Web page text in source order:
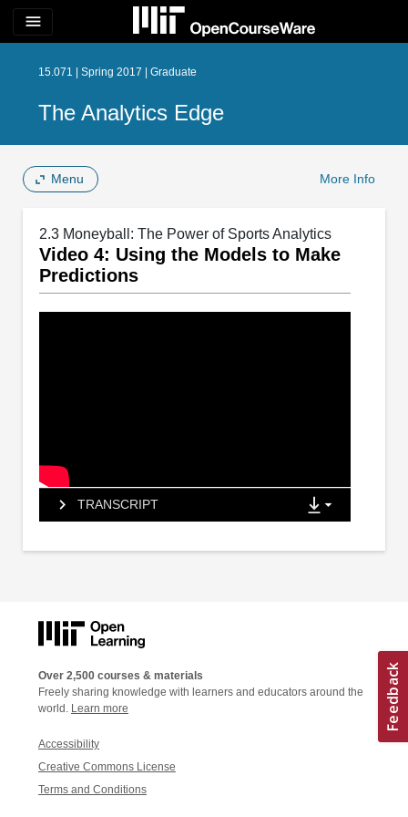
menu
15.071 | Spring 2017 | Graduate
The Analytics Edge
Menu More Info
2.3 Moneyball: The Power of Sports Analytics
Video 4: Using the Models to Make
Predictions
TRANSCRIPT
Over 2,500 courses & materials
Freely sharing knowledge with learners and educators around the
world. Learn more
Accessibility
Creative Commons License
Terms and Conditions